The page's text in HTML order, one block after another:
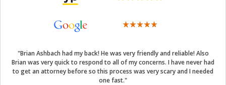
"Brian Ashbach had my back! He was very friendly and reliable! Also
Brian was very quick to respond to all of my concerns. I have never had
to get an attorney before so this process was very scary and I needed
one fast."